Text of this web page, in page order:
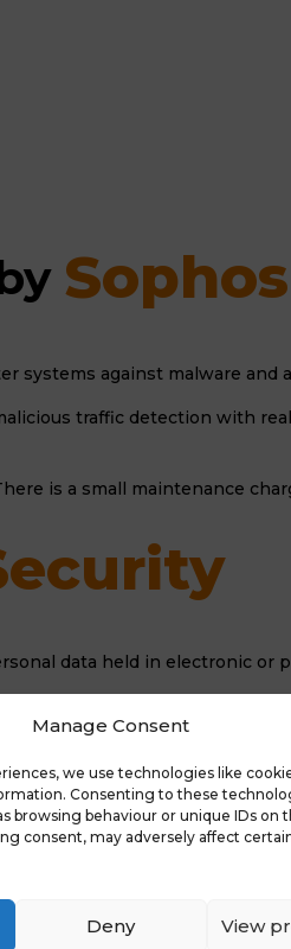
Manage Consent
we use technologies like
Consenting to these
browsing behaviour or unique IDs on
consent, may adversely affect
Deny View
Sophos
against malware and
traffic detection with
is a small maintenance
data held in electronic or
ALL staff and governors
and using data. Under this
ensure that it covers how